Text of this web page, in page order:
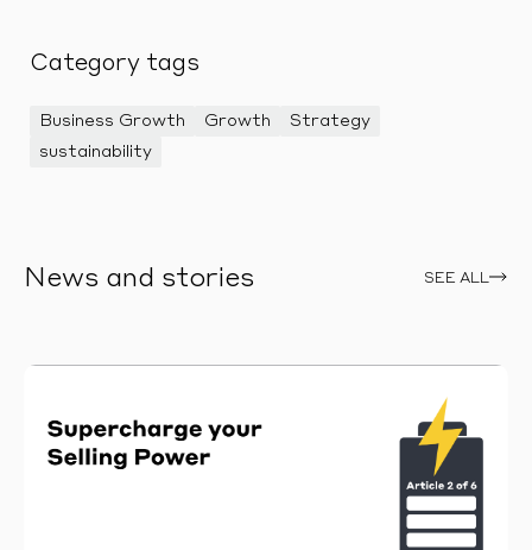
Category tags
Business Growth Growth
Strategy
sustainability
News and stories SEE ALL